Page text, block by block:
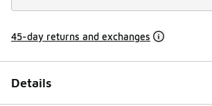
45-day returns and exchanges
Details